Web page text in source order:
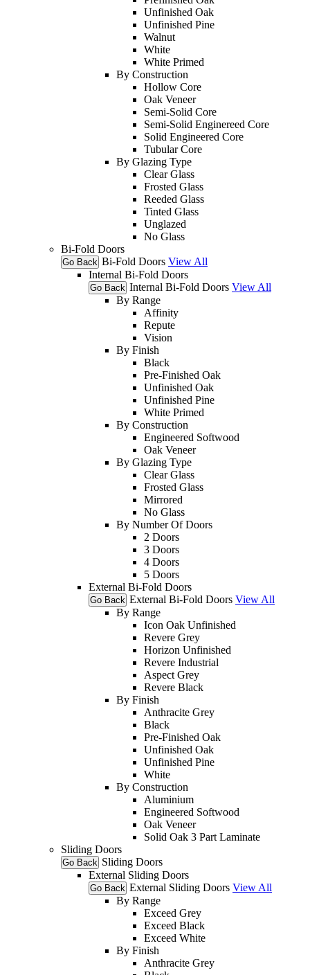
Unfinished Oak
Unfinished Pine
Walnut
White
White Primed
By Construction
Hollow Core
Oak Veneer
Semi-Solid Core
Semi-Solid Enginereed Core
Solid Engineered Core
Tubular Core
By Glazing Type
Clear Glass
Frosted Glass
Reeded Glass
Tinted Glass
Unglazed
No Glass
Bi-Fold Doors
Go Back Bi-Fold Doors View All
Internal Bi-Fold Doors
Go Back Internal Bi-Fold Doors View All
By Range
Affinity
Repute
Vision
By Finish
Black
Pre-Finished Oak
Unfinished Oak
Unfinished Pine
White Primed
By Construction
Engineered Softwood
Oak Veneer
By Glazing Type
Clear Glass
Frosted Glass
Mirrored
No Glass
By Number Of Doors
2 Doors
3 Doors
4 Doors
5 Doors
External Bi-Fold Doors
Go Back External Bi-Fold Doors View All
By Range
Icon Oak Unfinished
Revere Grey
Horizon Unfinished
Revere Industrial
Aspect Grey
Revere Black
By Finish
Anthracite Grey
Black
Pre-Finished Oak
Unfinished Oak
Unfinished Pine
White
By Construction
Aluminium
Engineered Softwood
Oak Veneer
Solid Oak 3 Part Laminate
Sliding Doors
Go Back Sliding Doors
External Sliding Doors
Go Back External Sliding Doors View All
By Range
Exceed Grey
Exceed Black
Exceed White
By Finish
Anthracite Grey